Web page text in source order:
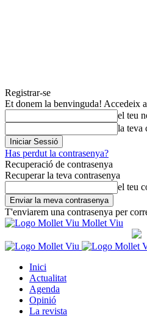
Registrar-se
Et donem la benvinguda! Accedeix
el teu
la teva
Has perdut la contrasenya?
Recuperació de contrasenya
Recuperar la teva contrasenya
el teu
T'enviarem una contrasenya per
Mollet Viu
Inici
Actualitat
Agenda
Opinió
La revista